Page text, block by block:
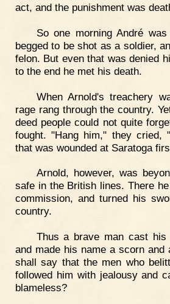
act, and the punishment was
So one morning André
begged to be shot as a soldier,
felon. But even that was denied
to the end he met his death.
When Arnold's treachery
rage rang through the country.
deed people could not quite
fought. "Hang him," they cried,
that was wounded at Saratoga
Arnold, however, was
safe in the British lines. There
commission, and turned his
country.
Thus a brave man cast
and made his name a scorn and
shall say that the men who
followed him with jealousy and
blameless?